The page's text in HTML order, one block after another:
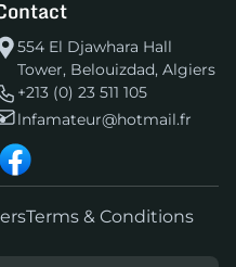
554 El Djawhara Hall
Tower, Belouizdad, Algiers
+213 (0) 23 511 105
lnfamateur@hotmail.fr
Terms & Conditions